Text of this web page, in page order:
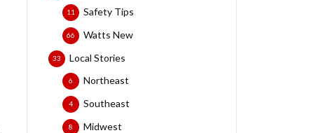
Safety Tips
11
Watts New
66
Local Stories
33
Northeast
6
Southeast
4
Midwest
8